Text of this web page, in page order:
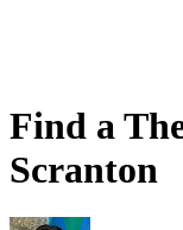
Find a
Scranton